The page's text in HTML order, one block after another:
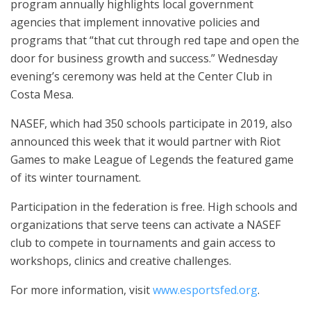
program annually highlights local government
agencies that implement innovative policies and
programs that “that cut through red tape and open the
door for business growth and success.” Wednesday
evening’s ceremony was held at the Center Club in
Costa Mesa.
NASEF, which had 350 schools participate in 2019, also
announced this week that it would partner with Riot
Games to make League of Legends the featured game
of its winter tournament.
Participation in the federation is free. High schools and
organizations that serve teens can activate a NASEF
club to compete in tournaments and gain access to
workshops, clinics and creative challenges.
For more information, visitwww.esportsfed.org.